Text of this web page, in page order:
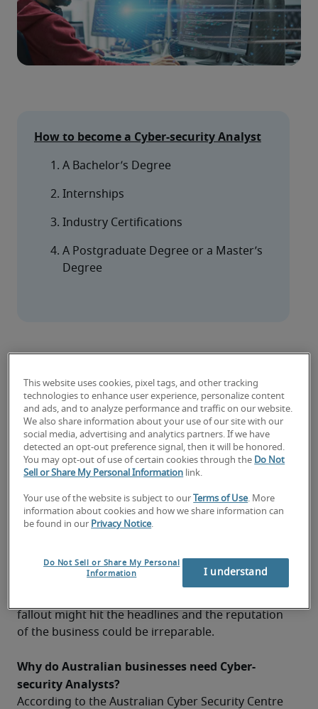
How to become a Cyber-security Analyst
A Bachelor’s Degree
Internships
Industry Certifications
A Postgraduate Degree or a Master’s
Degree
takes a unique skill set. Mark Bennett, Director and
specialised tech recruiter at Robert Half, explores how
to become a Cyber-security Analyst – and why smart
communicators with technical flare are in high
demand.
What happens if a senior finance leader receives
an email, asking for money to be transferred
between accounts? A legitimate request from a
reputable source will cause no issues. But if the
else, the ramifications could be more serious.
Money could be lost, systems compromised, and
fallout might hit the headlines and the reputation
of the business could be irreparable.
Why do Australian businesses need Cyber-
security Analysts?
According to the Australian Cyber Security Centre
This website uses cookies, pixel tags, and other tracking
technologies to enhance user experience, personalize content
and ads, and to analyze performance and traffic on our website.
We also share information about your use of our site with our
social media, advertising and analytics partners. If we have
detected an opt-out preference signal, then it will be honored.
You may opt-out of use of certain cookies through the Do Not
Sell or Share My Personal Information link.
Your use of the website is subject to our Terms of Use. More
information about cookies and how we share information can
be found in our Privacy Notice.
Do Not Sell or Share My Personal
Information
I understand